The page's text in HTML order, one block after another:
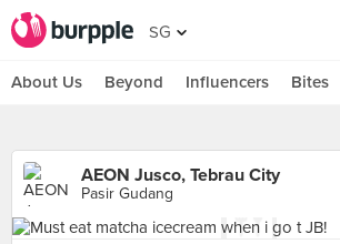
SG
About Us Beyond Influencers Bites
AEON Jusco, Tebrau City
Pasir Gudang